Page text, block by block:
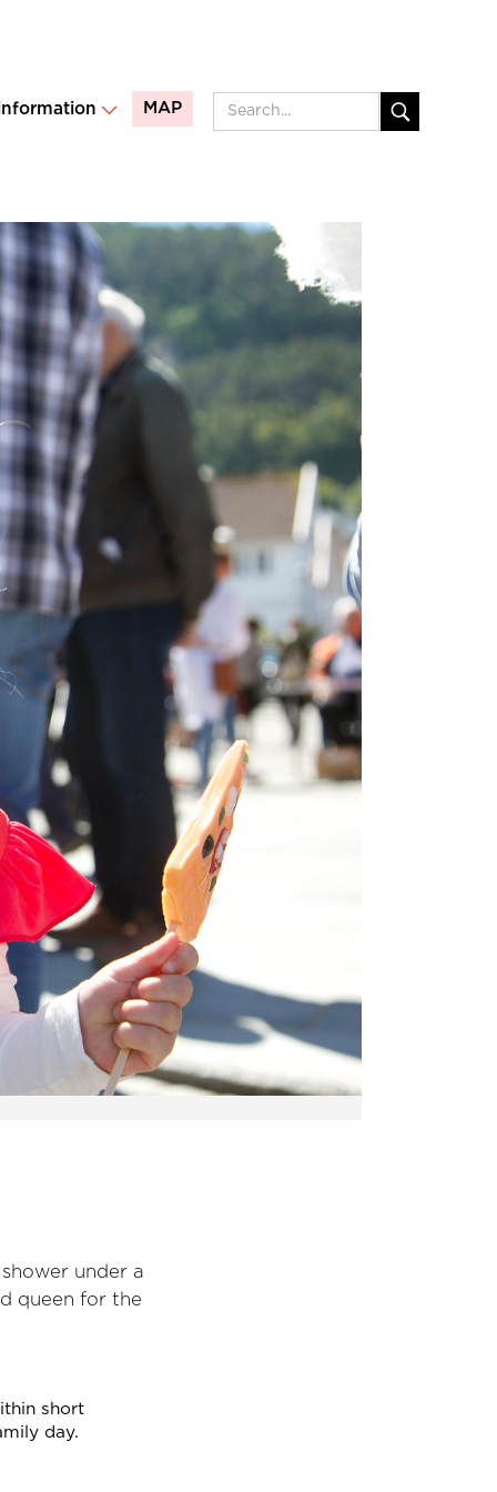
MAP
under a
queen for the
short
day.